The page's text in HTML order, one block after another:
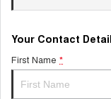
Your Contact
First Name *